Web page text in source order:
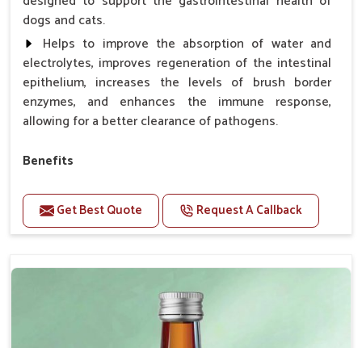
dogs and cats.
Helps to improve the absorption of water and
electrolytes, improves regeneration of the intestinal
epithelium, increases the levels of brush border
enzymes, and enhances the immune response,
allowing for a better clearance of pathogens.
Benefits
Perfect for strengthening bones and supporting
growth Builds stronger muscles with a powerful blend
of nutrients.
optimally.
Accelerate your pet's recovery from fractures
while ensuring proper bone development.
Provide your pet's bones the support they need to
Get Best Quote Request A Callback